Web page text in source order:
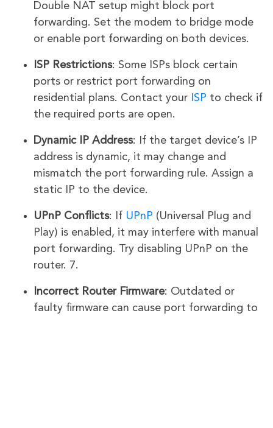
Double NAT setup might block port
forwarding. Set the modem to bridge mode
or enable port forwarding on both devices.
ISP Restrictions: Some ISPs block certain
ports or restrict port forwarding on
residential plans. Contact your
ISP to check if
the required ports are open.
Dynamic IP Address: If the target device’s IP
address is dynamic, it may change and
mismatch the port forwarding rule. Assign a
static IP to the device.
UPnP Conflicts: If UPnP (Universal Plug and
Play) is enabled, it may interfere with manual
port forwarding. Try disabling UPnP on the
router. 7.
Incorrect Router Firmware: Outdated or
faulty firmware can cause port forwarding to